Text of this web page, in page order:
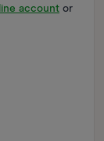
account or